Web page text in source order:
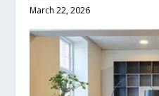
March 22, 2026